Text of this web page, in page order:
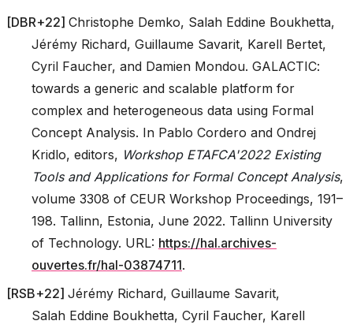
[DBR+22] Christophe Demko, Salah Eddine Boukhetta,
Jérémy Richard, Guillaume Savarit, Karell Bertet,
Cyril Faucher, and Damien Mondou. GALACTIC:
towards a generic and scalable platform for
complex and heterogeneous data using Formal
Concept Analysis. In Pablo Cordero and Ondrej
Kridlo, editors, Workshop ETAFCA'2022 Existing
Tools and Applications for Formal Concept Analysis,
volume 3308 of CEUR Workshop Proceedings, 191–
198. Tallinn, Estonia, June 2022. Tallinn University
of Technology. URL: https://hal.archives-
ouvertes.fr/hal-03874711.
[RSB+22] Jérémy Richard, Guillaume Savarit,
Salah Eddine Boukhetta, Cyril Faucher, Karell